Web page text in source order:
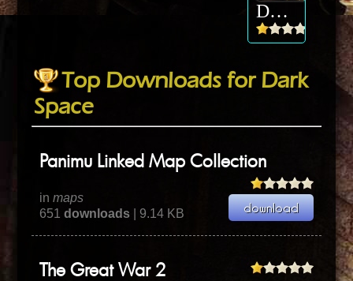
Dark Space
Top Downloads for Dark
Space
Panimu Linked Map Collection
inmaps
651downloads | 9.14 KB
The Great War 2